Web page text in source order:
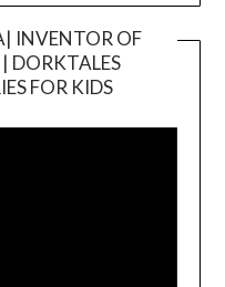
INVENTOR OF
DORKTALES
FOR KIDS